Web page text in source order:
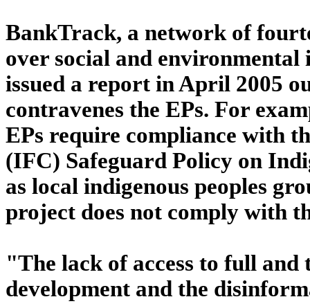
BankTrack, a network of
over social and
issued a report in April 2005
contravenes the EPs. For
EPs require compliance with
(IFC) Safeguard Policy on
as local indigenous peoples
project does not comply with
"The lack of access to full
development and the